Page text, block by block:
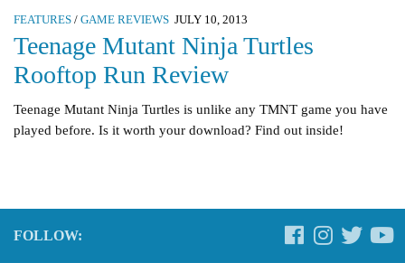
FEATURES / GAME REVIEWS JULY 10, 2013
Teenage Mutant Ninja Turtles
Rooftop Run Review
Teenage Mutant Ninja Turtles is unlike any TMNT game you have
played before. Is it worth your download? Find out inside!
FOLLOW: